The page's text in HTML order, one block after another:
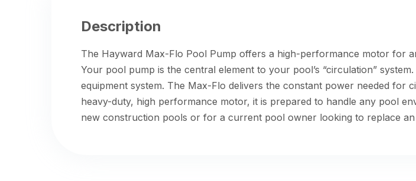
Description
The Hayward Max-Flo Pool Pump offers a high-performance motor for
Your pool pump is the central element to your pool’s “circulation”
equipment system. The Max-Flo delivers the constant power needed for
heavy-duty, high performance motor, it is prepared to handle any pool
new construction pools or for a current pool owner looking to replace an